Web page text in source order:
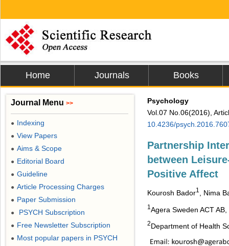
Home Journals Books
Psychology
Vol.07 No.06(2016),
10.4236/
Partnership
between
Positive Affect
Kourosh Bador1 , Nima
1 Agera Sweden ACT
2Department of Health
Journal Menu >>
● Indexing
● View Papers
● Aims & Scope
● Editorial Board
● Guideline
● Article Processing Charges
● Paper Submission
● PSYCH Subscription
● Free Newsletter Subscription
● Most popular papers in PSYCH